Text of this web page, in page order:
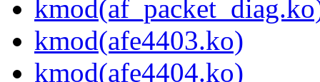
kmod(afe4403.ko)
kmod(afe4404.ko)